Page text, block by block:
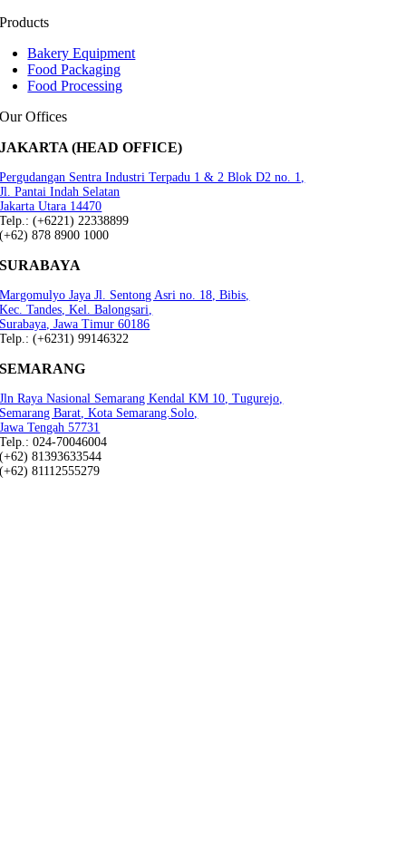
Products
Bakery Equipment
Food Packaging
Food Processing
Our Offices
JAKARTA (HEAD OFFICE)
Pergudangan Sentra Industri Terpadu 1 & 2 Blok D2 no. 1,
Jl. Pantai Indah Selatan
Jakarta Utara 14470
Telp.: (+6221) 22338899
(+62) 878 8900 1000
SURABAYA
Margomulyo Jaya Jl. Sentong Asri no. 18, Bibis,
Kec. Tandes, Kel. Balongsari,
Surabaya, Jawa Timur 60186
Telp.: (+6231) 99146322
SEMARANG
Jln Raya Nasional Semarang Kendal KM 10, Tugurejo,
Semarang Barat, Kota Semarang.Solo,
Jawa Tengah 57731
Telp.: 024-70046004
(+62) 81393633544
(+62) 81112555279